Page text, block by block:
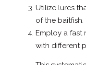
Utilize lures
of the baitfish.
Employ a fast
with different